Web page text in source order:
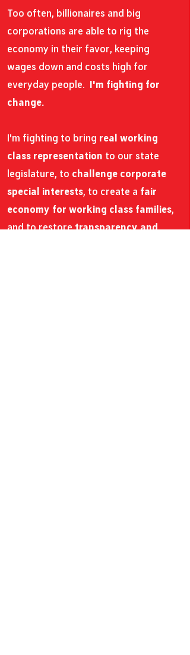
Too often, billionaires and big
corporations are able to rig the
economy in their favor, keeping
wages down and costs high for
everyday people. I'm fighting for
change.
I'm fighting to bring real working
class representation to our state
legislature, to challenge corporate
special interests, to create a fair
economy for working class families,
and to restoretransparency and